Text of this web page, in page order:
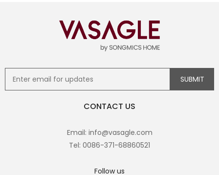
CONTACT US
Email: info@vasagle.com
Tel: 0086-371-68860521
Follow us